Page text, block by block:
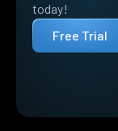
today!
Free Trial